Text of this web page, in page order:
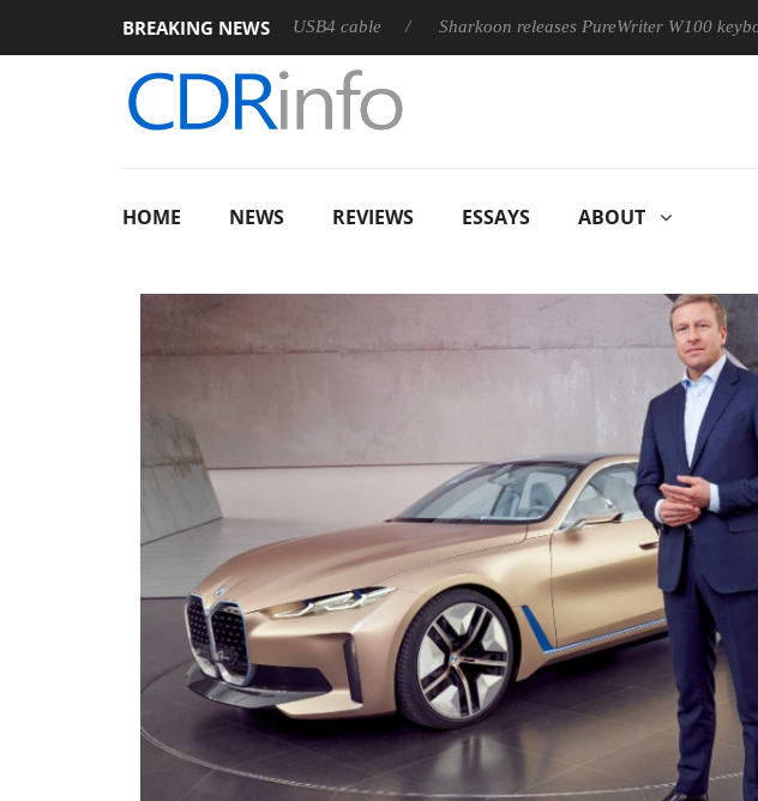
BREAKING NEWS
first fully passive 9 m USB4 cable Sharkoon releases PureWriter W100 keyboard
HOME NEWS REVIEWS ESSAYS ABOUT